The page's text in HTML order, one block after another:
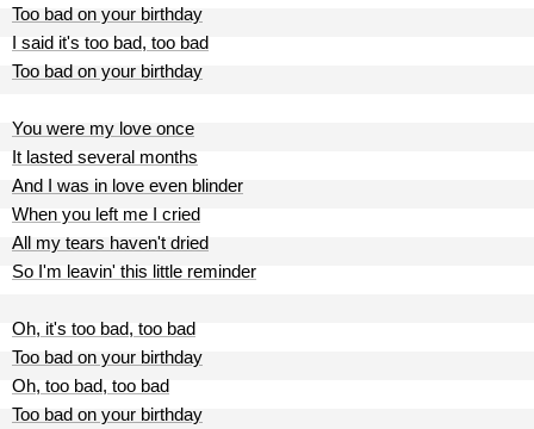
Too bad on your birthday
I said it's too bad, too bad
Too bad on your birthday
You were my love once
It lasted several months
And I was in love even blinder
When you left me I cried
All my tears haven't dried
So I'm leavin' this little reminder
Oh, it's too bad, too bad
Too bad on your birthday
Oh, too bad, too bad
Too bad on your birthday